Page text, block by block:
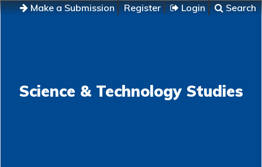
Make a Submission Register Login Search
Science & Technology Studies